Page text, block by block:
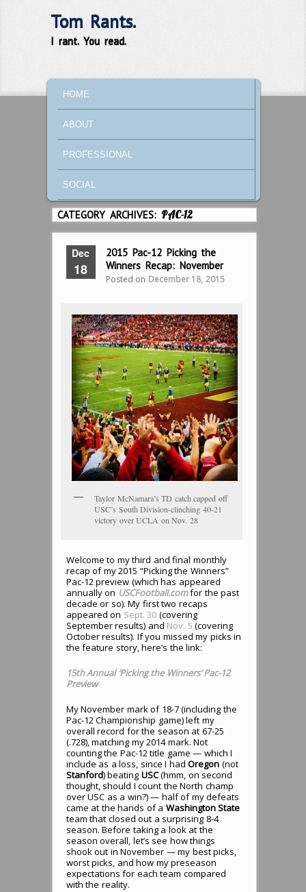
Tom Rants.
I rant. You read.
SKIP TO PRIMARY CONTENT
SKIP TO SECONDARY CONTENT
HOME
ABOUT
PROFESSIONAL
SOCIAL
CATEGORY ARCHIVES:PAC-12
Dec
18
2015 Pac-12 Picking the
Winners Recap: November
Posted on December 18, 2015
Taylor McNamara’s TD catch capped off
USC’s South Division-clinching 40-21
victory over UCLA on Nov. 28
Welcome to my third and final monthly
recap of my 2015 “Picking the Winners”
Pac-12 preview (which has appeared
annually on USCFootball.comfor the past
decade or so). My first two recaps
appeared on Sept. 30 (covering
September results) and Nov. 5 (covering
October results). If you missed my picks in
the feature story, here’s the link:
15th Annual ‘Picking the Winners’ Pac-12
Preview
My November mark of 18-7 (including the
Pac-12 Championship game) left my
overall record for the season at 67-25
(.728), matching my 2014 mark. Not
counting the Pac-12 title game — which I
include as a loss, since I hadOregon (not
Stanford) beating USC(hmm, on second
thought, should I count the North champ
over USC as a win?) — half of my defeats
came at the hands of a Washington State
team that closed out a surprising 8-4
season. Before taking a look at the
season overall, let’s see how things
shook out in November — my best picks,
worst picks, and how my preseason
expectations for each team compared
with the reality.